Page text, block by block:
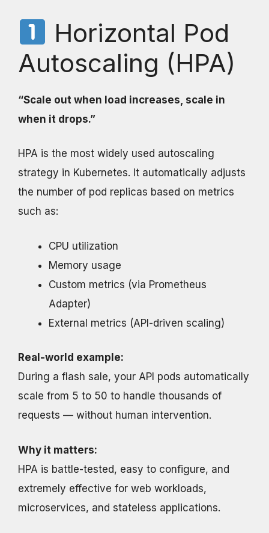
Horizontal Pod
Autoscaling (HPA)
“Scale out when load increases, scale in
when it drops.”
HPA is the most widely used autoscaling
strategy in Kubernetes. It automatically adjusts
the number of pod replicas based on metrics
such as:
CPU utilization
Memory usage
Custom metrics (via Prometheus
Adapter)
External metrics (API-driven scaling)
Real-world example:
During a flash sale, your API pods automatically
scale from 5 to 50 to handle thousands of
requests — without human intervention.
Why it matters:
HPA is battle-tested, easy to configure, and
extremely effective for web workloads,
microservices, and stateless applications.